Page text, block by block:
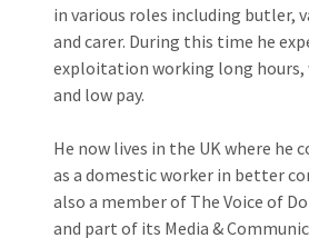
in various roles including butler,
and carer. During this time he
exploitation working long hours,
and low pay.
He now lives in the UK where he
as a domestic worker in better
also a member of The Voice of
and part of its Media &